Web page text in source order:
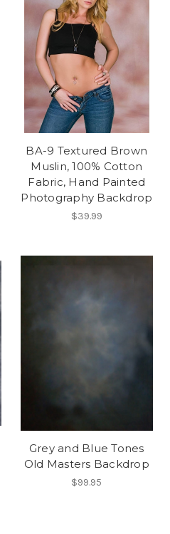
BA-9 Textured Brown
Muslin, 100% Cotton
Fabric, Hand Painted
Photography Backdrop
$39.99
Grey and Blue Tones
Old Masters Backdrop
$99.95